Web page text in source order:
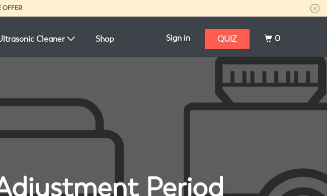
OFFER
Cleaner Shop Sign in QUIZ 0
Period